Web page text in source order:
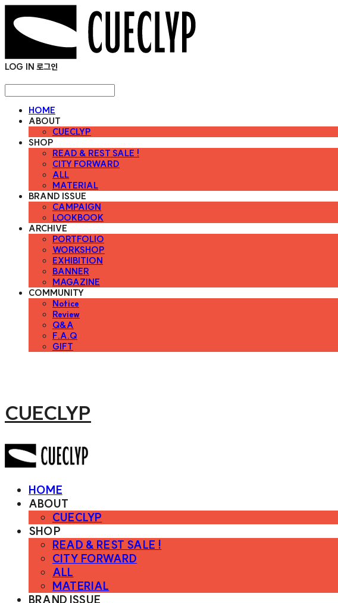
LOG IN 로그인
HOME
ABOUT
CUECLYP
SHOP
READ & REST SALE !
CITY FORWARD
ALL
MATERIAL
BRAND ISSUE
CAMPAIGN
LOOKBOOK
ARCHIVE
PORTFOLIO
WORKSHOP
EXHIBITION
BANNER
MAGAZINE
COMMUNITY
Notice
Review
Q&A
F.A.Q
GIFT
CUECLYP
HOME
ABOUT
CUECLYP
SHOP
READ & REST SALE !
CITY FORWARD
ALL
MATERIAL
BRAND ISSUE